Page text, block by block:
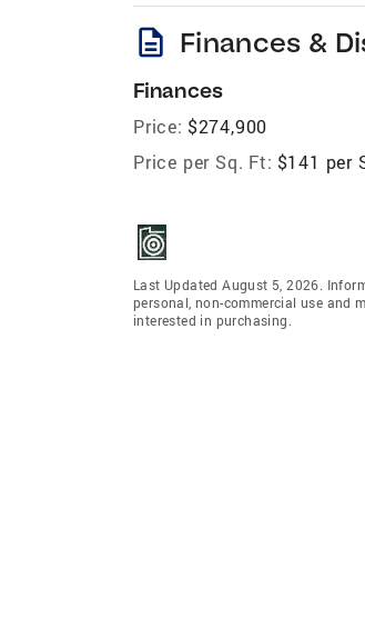
description Finances &
Finances
Price: $274,900
Price per Sq. Ft: $141 per
Last Updated August 5, 2026.
personal, non-commercial use and
interested in purchasing.